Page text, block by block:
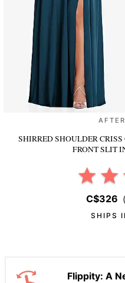
SHIRRED SHOULDER
FRONT SLIT
C$326
SHIPS
Flippity: A